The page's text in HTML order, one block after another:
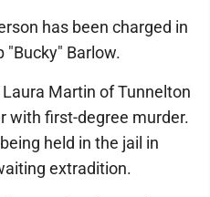
has been charged in
"Bucky" Barlow.
Martin of Tunnelton
with first-degree murder.
held in the jail in
extradition.